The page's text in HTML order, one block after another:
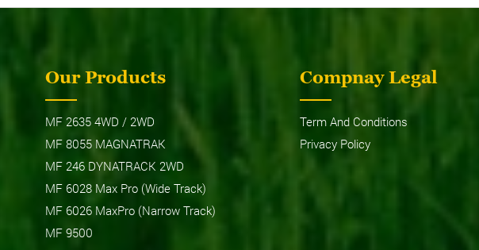
Our Products
MF 2635 4WD / 2WD
MF 8055 MAGNATRAK
MF 246 DYNATRACK 2WD
MF 6028 Max Pro (Wide Track)
MF 6026 MaxPro (Narrow Track)
MF 9500
Compnay Legal
Term And Conditions
Privacy Policy